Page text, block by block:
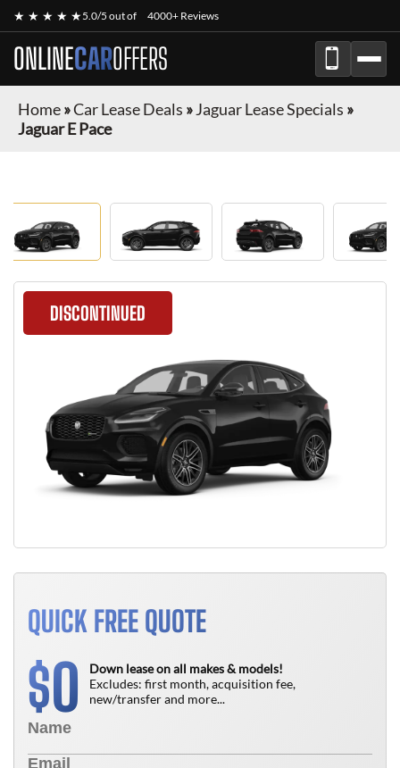
★ ★ ★ ★ ★5.0/5 out of 4000+ Reviews
ONLINECAROFFERS
Home»Car Lease Deals »Jaguar Lease Specials »
Jaguar E Pace
DISCONTINUED
QUICK FREE QUOTE
$0
Down lease on all makes & models!
Excludes: first month, acquisition fee,
new/transfer and more...